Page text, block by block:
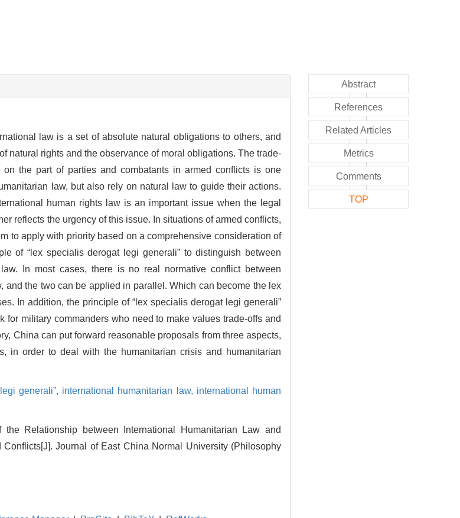
law is a set of absolute natural obligations to others, and
natural rights and the observance of moral obligations. The trade-
the part of parties and combatants in armed conflicts is one
law, but also rely on natural law to guide their actions.
human rights law is an important issue when the legal
reflects the urgency of this issue. In situations of armed conflicts,
to apply with priority based on a comprehensive consideration of
of “lex specialis derogat legi generali” to distinguish between
In most cases, there is no real normative conflict between
the two can be applied in parallel. Which can become the lex
In addition, the principle of “lex specialis derogat legi generali”
military commanders who need to make values trade-offs and
China can put forward reasonable proposals from three aspects,
in order to deal with the humanitarian crisis and humanitarian
generali”, international humanitarian law, international human
Relationship between International Humanitarian Law and
Journal of East China Normal University (Philosophy
Abstract
References
Related Articles
Metrics
Comments
TOP